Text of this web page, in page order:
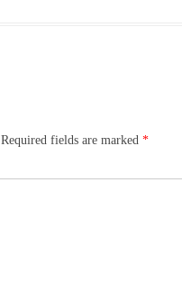
Required fields are marked *